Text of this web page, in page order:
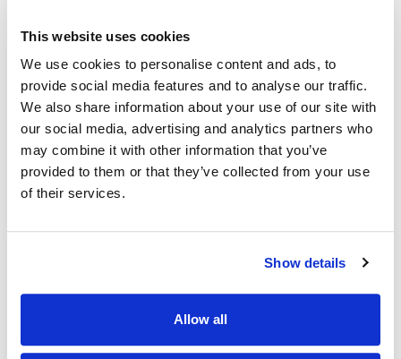
This website uses cookies
We use cookies to personalise content and ads, to
provide social media features and to analyse our traffic.
We also share information about your use of our site with
our social media, advertising and analytics partners who
may combine it with other information that you’ve
provided to them or that they’ve collected from your use
of their services.
Show details
Allow all
and meaningful lives, by building their confidence and
progressing their career and life goals. In this role, you will
enable adults with a disability to gain and maintain valued
social roles (student, employee, volunteer, neighbour,
friend) and to be recognised as equal citizens. This role is
based in a day service setting, working with adults with
intellectual disabilities and/or autism, key staff, their
nominated circles of support, and multidisciplinary team
members through a person-centred approach towards the
values of New Directions: person centred; community
Competitive Rates of Pay (€36,291 - €52,406 pro-rata)
Defined Benefit Pension Plan